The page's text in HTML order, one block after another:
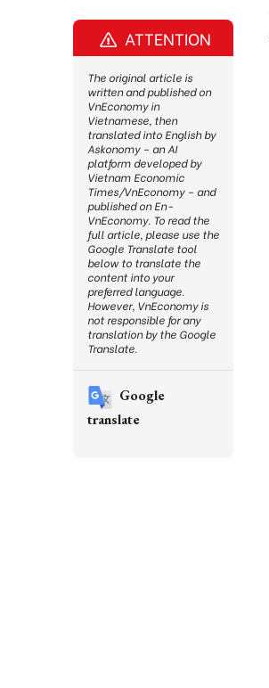
ATTENTION
The original article is
written and published on
VnEconomy in
Vietnamese, then
translated into English by
Askonomy – an AI
platform developed by
Vietnam Economic
Times/VnEconomy – and
published on En-
VnEconomy. To read the
full article, please use the
Google Translate tool
below to translate the
content into your
preferred language.
However, VnEconomy is
not responsible for any
translation by the Google
Translate.
Google
translate